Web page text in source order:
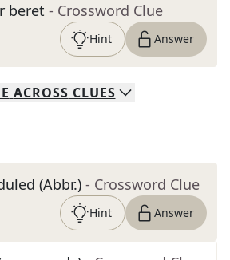
beret - Crossword Clue
Hint Answer
ACROSS CLUES
(Abbr.) - Crossword Clue
Hint Answer